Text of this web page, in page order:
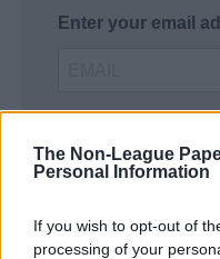
The Non-League
Personal Information
If you wish to opt-out of
processing of your
Enter your email
SUBMIT